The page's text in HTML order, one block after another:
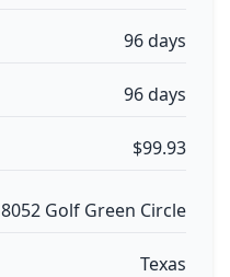
96 days
96 days
$99.93
8052 Golf Green Circle
Texas